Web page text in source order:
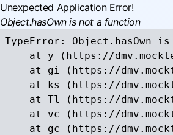
Unexpected Application Error!
Object.hasOwn is not a function
TypeError: Object.hasOwn
at y (https://
at gi (https://
at ks (https://
at Tl (https://
at vc (https://
at gc (https://